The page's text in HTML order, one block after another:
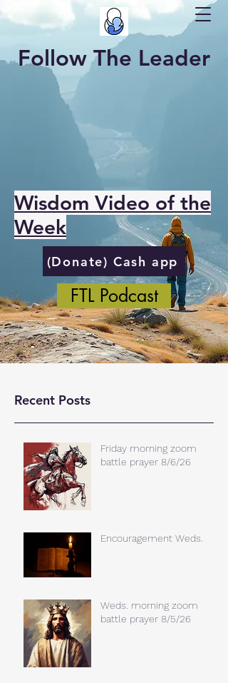
Follow The Leader
Wisdom Video of the
Week
(Donate) Cash app
FTL Podcast
Recent Posts
Friday morning zoom
battle prayer 8/6/26
Encouragement Weds.
Weds. morning zoom
battle prayer 8/5/26